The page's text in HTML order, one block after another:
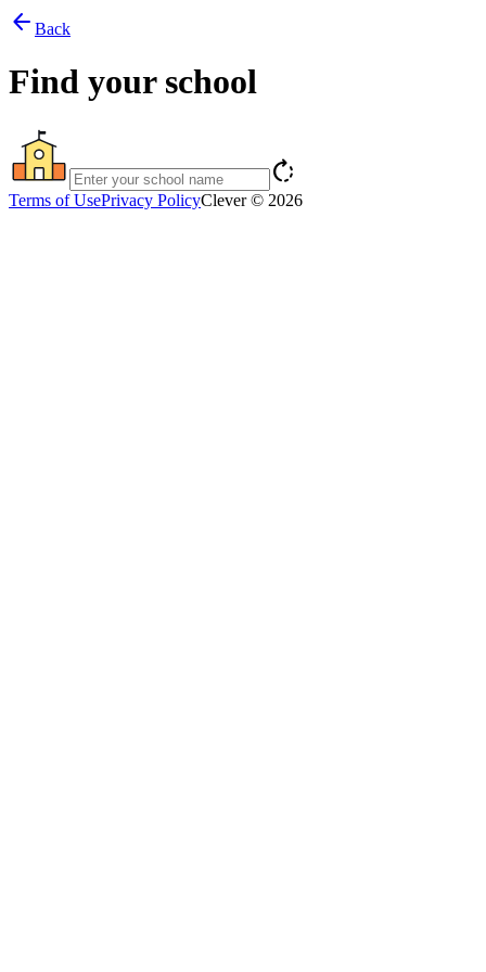
arrow_back Back
Find your school
rotate_right
Terms of UsePrivacy PolicyClever © 2026